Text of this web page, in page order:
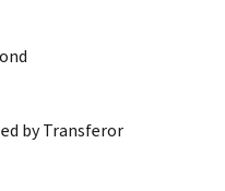
by Transferor